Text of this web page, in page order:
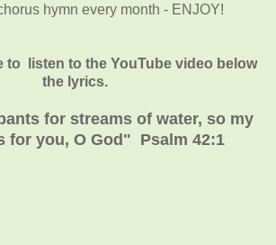
hymn every month - ENJOY!
to listen to the YouTube video below
the lyrics.
for streams of water, so my
for you, O God" Psalm 42:1